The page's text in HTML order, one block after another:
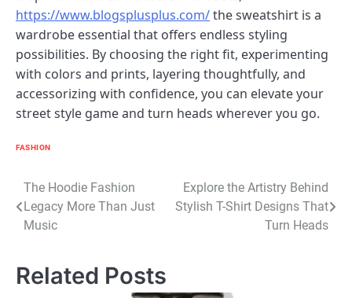
https://www.blogsplusplus.com/the sweatshirt is a
wardrobe essential that offers endless styling
possibilities. By choosing the right fit, experimenting
with colors and prints, layering thoughtfully, and
accessorizing with confidence, you can elevate your
street style game and turn heads wherever you go.
FASHION
Post
navigation
The Hoodie Fashion
Legacy More Than Just
Music
Explore the Artistry Behind
Stylish T-Shirt Designs That
Turn Heads
Related Posts